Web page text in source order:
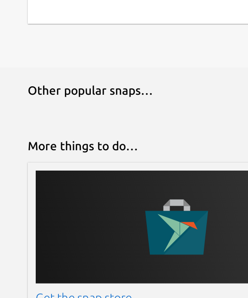
Other popular snaps…
More things to do…